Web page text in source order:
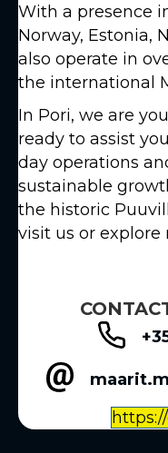
With a presence
Norway, Estonia,
also operate in
the international
In Pori, we are
ready to assist
day operations
sustainable
the historic
visit us or